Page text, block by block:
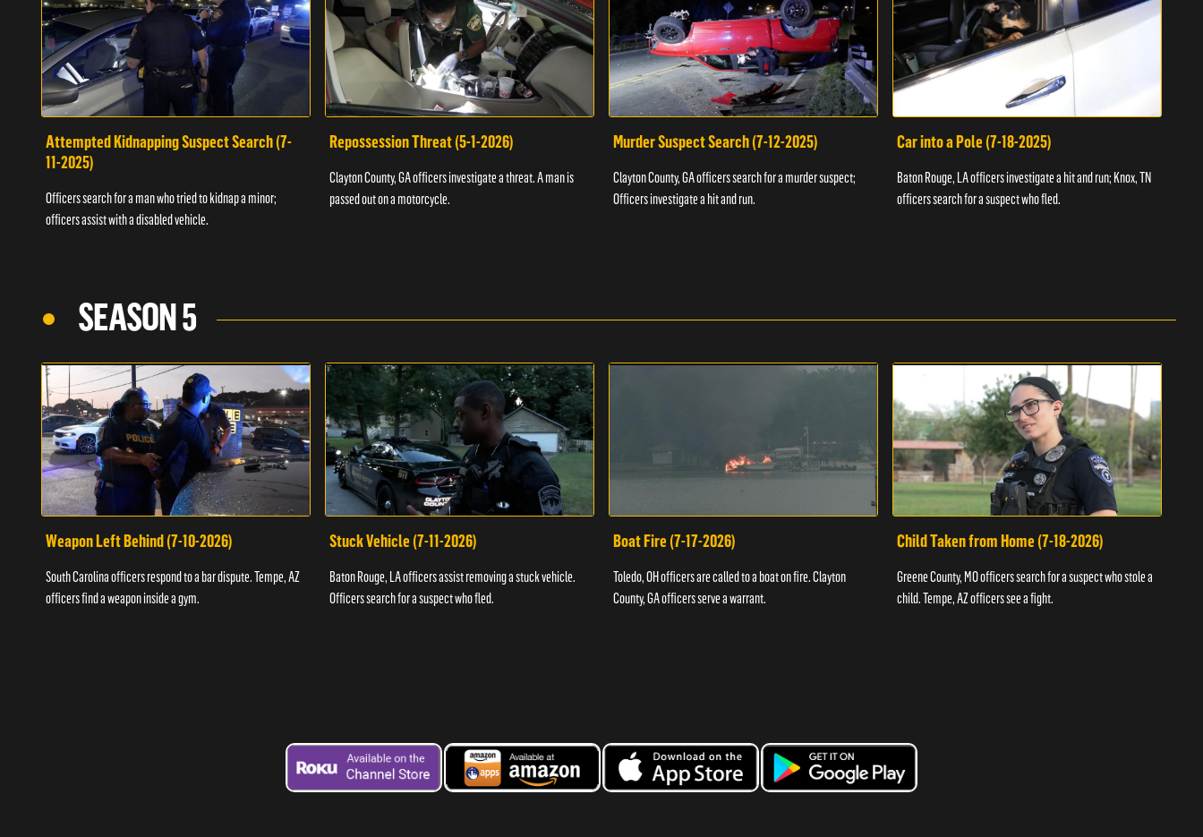
Attempted Kidnapping Suspect Search (7-
11-2025)
Officers search for a man who tried to kidnap a minor;
officers assist with a disabled vehicle.
Repossession Threat (5-1-2026)
Clayton County, GA officers investigate a threat. A man is
passed out on a motorcycle.
Murder Suspect Search (7-12-2025)
Clayton County, GA officers search for a murder suspect;
Officers investigate a hit and run.
Car into a Pole (7-18-2025)
Baton Rouge, LA officers investigate a hit and run; Knox, TN
officers search for a suspect who fled.
SEASON 5
Weapon Left Behind (7-10-2026)
South Carolina officers respond to a bar dispute. Tempe, AZ
officers find a weapon inside a gym.
Stuck Vehicle (7-11-2026)
Baton Rouge, LA officers assist removing a stuck vehicle.
Officers search for a suspect who fled.
Boat Fire (7-17-2026)
Toledo, OH officers are called to a boat on fire. Clayton
County, GA officers serve a warrant.
Child Taken from Home (7-18-2026)
Greene County, MO officers search for a suspect who stole a
child. Tempe, AZ officers see a fight.